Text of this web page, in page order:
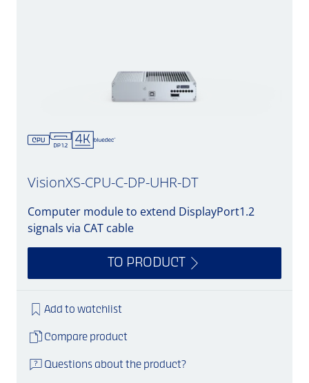
VisionXS-CPU-C-DP-UHR-DT
Computer module to extend DisplayPort1.2
signals via CAT cable
TO PRODUCT
Add to watchlist
Compare product
Questions about the product?